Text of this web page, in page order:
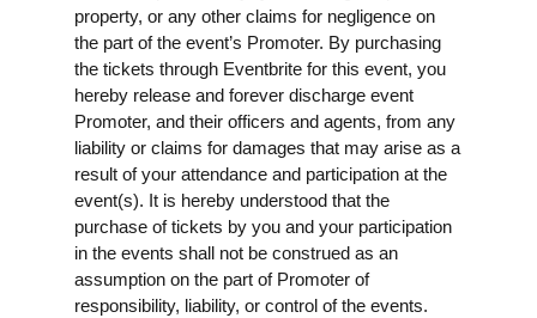
property, or any other claims for negligence on
the part of the event’s Promoter. By purchasing
the tickets through Eventbrite for this event, you
hereby release and forever discharge event
Promoter, and their officers and agents, from any
liability or claims for damages that may arise as a
result of your attendance and participation at the
event(s). It is hereby understood that the
purchase of tickets by you and your participation
in the events shall not be construed as an
assumption on the part of Promoter of
responsibility, liability, or control of the events.